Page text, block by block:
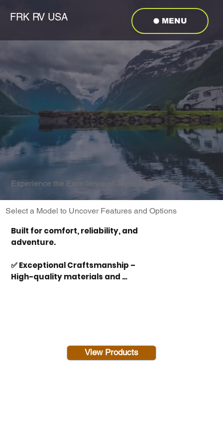
FRK RV USA MENU
Experience the Excellence of Jayco Motorhomes
Built for comfort, reliability, and
adventure.
✅ Exceptional Craftsmanship –
High-quality materials and
layouts with modern amenities
for a true home-on-wheels
Select a Model to Uncover Features and Options
View Products